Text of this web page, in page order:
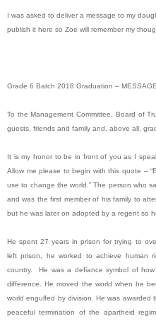
I was asked to deliver a message to my
publish it here so Zoe will remember my
Grade 6 Batch 2018 Graduation –
To the Management Committee, Board of
guests, friends and family and, above all,
It is my honor to be in front of you as I
Allow me please to begin with this quote –
use to change the world.” The person who
and was the first member of his family to
but he was later on adopted by a regent so
He spent 27 years in prison for trying to
left prison, he worked to achieve human
country. He was a defiance symbol of
difference. He moved the world when he
world engulfed by division. He was awarded
peaceful termination of the apartheid